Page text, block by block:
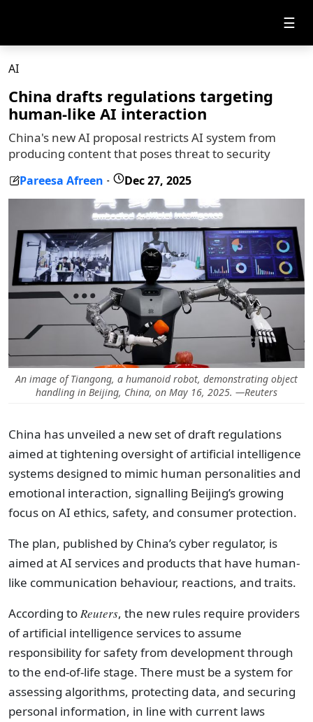
☰
AI
China drafts regulations targeting
human-like AI interaction
China's new AI proposal restricts AI system from
producing content that poses threat to security
Pareesa Afreen - Dec 27, 2025
An image of Tiangong, a humanoid robot, demonstrating object
handling in Beijing, China, on May 16, 2025. —Reuters
China has unveiled a new set of draft regulations
aimed at tightening oversight of artificial intelligence
systems designed to mimic human personalities and
emotional interaction, signalling Beijing’s growing
focus on AI ethics, safety, and consumer protection.
The plan, published by China’s cyber regulator, is
aimed at AI services and products that have human-
like communication behaviour, reactions, and traits.
According toReuters, the new rules require providers
of artificial intelligence services to assume
responsibility for safety from development through
to the end-of-life stage. There must be a system for
assessing algorithms, protecting data, and securing
personal information, in line with current laws